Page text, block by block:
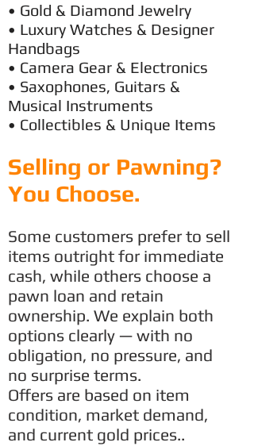
• Gold & Diamond Jewelry
• Luxury Watches & Designer
Handbags
• Camera Gear & Electronics
• Saxophones, Guitars &
Musical Instruments
• Collectibles & Unique Items
Selling or Pawning?
You Choose.
Some customers prefer to sell
items outright for immediate
cash, while others choose a
pawn loan and retain
ownership. We explain both
options clearly — with no
obligation, no pressure, and
no surprise terms.
Offers are based on item
condition, market demand,
and current gold prices..